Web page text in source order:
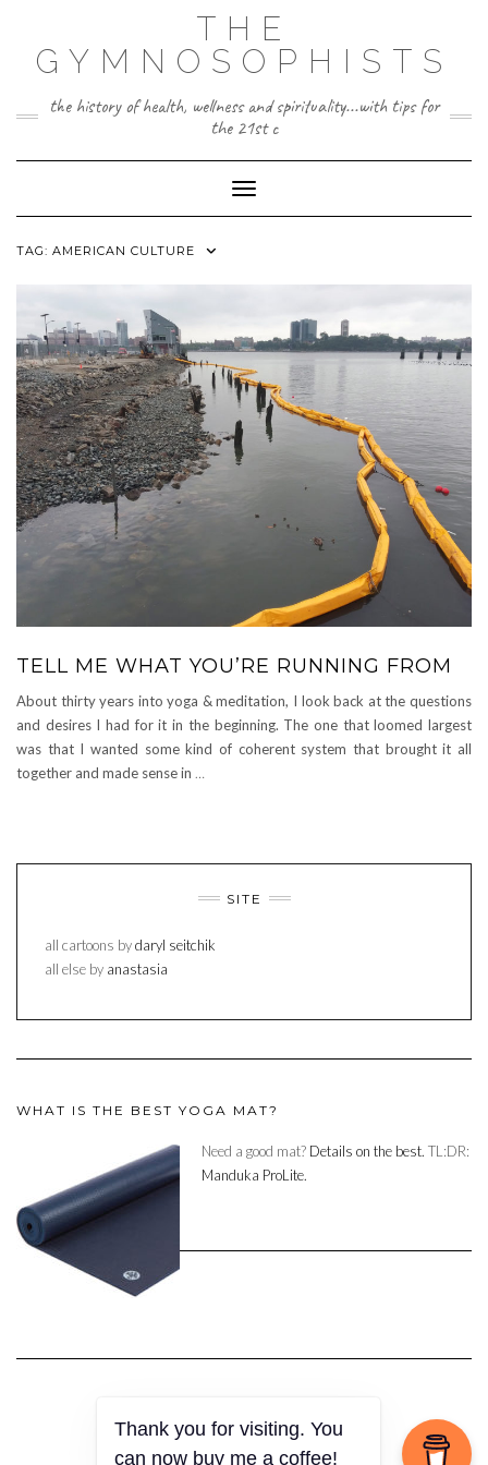
content
THE
GYMNOSOPHISTS
the history of health, wellness and spirituality...with tips for
the 21st c
Toggle Navigation
TAG: AMERICAN CULTURE
TELL ME WHAT YOU’RE RUNNING FROM
About thirty years into yoga & meditation, I look back at the questions
and desires I had for it in the beginning. The one that loomed largest
was that I wanted some kind of coherent system that brought it all
together and made sense in …
SITE
all cartoons bydaryl seitchik
all else by anastasia
WHAT IS THE BEST YOGA MAT?
Need a good mat? Details on the best. TL:DR:
Manduka ProLite.
Copyright © 2023
Thank you for visiting. You
can now buy me a coffee!